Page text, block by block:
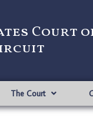
Court
The Court